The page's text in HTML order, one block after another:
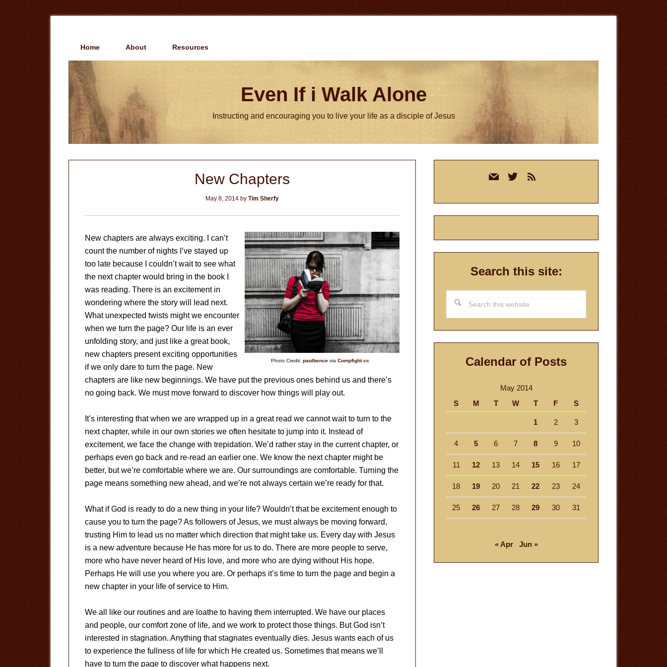
Home About Resources
Even If i Walk Alone
Instructing and encouraging you to live your life as a disciple of Jesus
New Chapters
May 8, 2014 by Tim Sherfy
Photo Credit: paulbence via Compfight cc
New chapters are always exciting. I can’t
count the number of nights I’ve stayed up
too late because I couldn’t wait to see what
the next chapter would bring in the book I
was reading. There is an excitement in
wondering where the story will lead next.
What unexpected twists might we encounter
when we turn the page? Our life is an ever
unfolding story, and just like a great book,
new chapters present exciting opportunities
if we only dare to turn the page. New
chapters are like new beginnings. We have put the previous ones behind us and there’s
no going back. We must move forward to discover how things will play out.
It’s interesting that when we are wrapped up in a great read we cannot wait to turn to the
next chapter, while in our own stories we often hesitate to jump into it. Instead of
excitement, we face the change with trepidation. We’d rather stay in the current chapter, or
perhaps even go back and re-read an earlier one. We know the next chapter might be
better, but we’re comfortable where we are. Our surroundings are comfortable. Turning the
page means something new ahead, and we’re not always certain we’re ready for that.
What if God is ready to do a new thing in your life? Wouldn’t that be excitement enough to
cause you to turn the page? As followers of Jesus, we must always be moving forward,
trusting Him to lead us no matter which direction that might take us. Every day with Jesus
is a new adventure because He has more for us to do. There are more people to serve,
more who have never heard of His love, and more who are dying without His hope.
Perhaps He will use you where you are. Or perhaps it’s time to turn the page and begin a
new chapter in your life of service to Him.
We all like our routines and are loathe to having them interrupted. We have our places
and people, our comfort zone of life, and we work to protect those things. But God isn’t
interested in stagnation. Anything that stagnates eventually dies. Jesus wants each of us
to experience the fullness of life for which He created us. Sometimes that means we’ll
have to turn the page to discover what happens next.
mail twitterrss
Search this site:
this
website
Calendar of Posts
May 2014
S
M T W T F S
1 2 3
4 5 6 7 8 9 10
11 12 13 14 15 16 17
18 19 20 21 22 23 24
25 26 27 28 29 30 31
« Apr Jun »